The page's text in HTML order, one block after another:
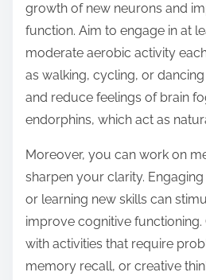
growth of new neurons and
function. Aim to engage in at
moderate aerobic activity
as walking, cycling, or
and reduce feelings of brain
endorphins, which act as
Moreover, you can work on
sharpen your clarity.
or learning new skills can
improve cognitive
with activities that require
memory recall, or creative